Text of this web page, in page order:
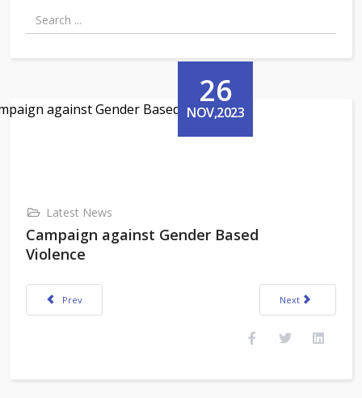
26
NOV,2023
Latest News
Campaign against Gender Based
Violence
Previous article: Vivekananda Kendra College of Teacher Education,
Prev Next article:
Next